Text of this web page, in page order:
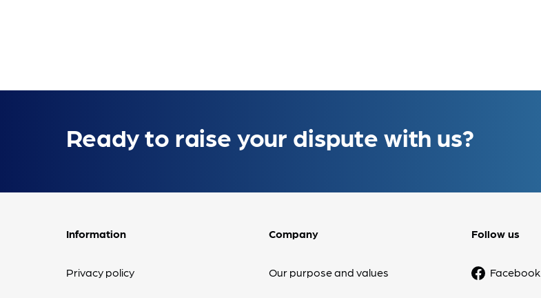
Ready to raise your dispute with us?
Information
Privacy policy
Company
Our purpose and values
Follow us
Facebook